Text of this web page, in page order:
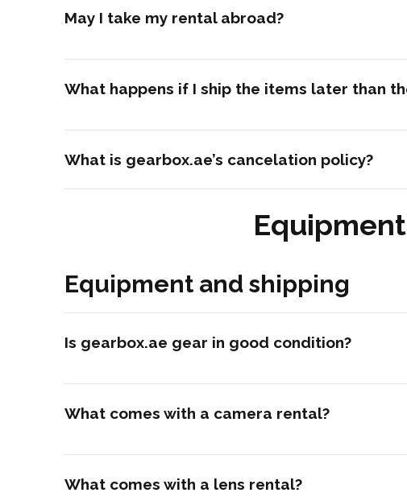
May I take my rental abroad?
What happens if I ship the items later than
What is gearbox.ae’s cancelation policy?
Equipment and shipping
Is gearbox.ae gear in good condition?
What comes with a camera rental?
What comes with a lens rental?